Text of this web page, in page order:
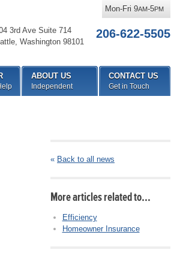
« Back to all news
More articles related to…
Efficiency
Homeowner Insurance
3rd Ave Suite 714
, Washington 98101
206-622-5505
Mon-Fri 9AM-5PM
ABOUT US
Independent
CONTACT US
Get in Touch